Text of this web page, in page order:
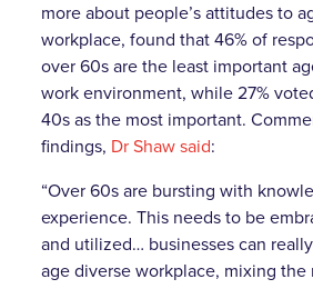
more about people’s attitudes to
workplace, found that 46% of
over 60s are the least important
work environment, while 27%
40s as the most important.
findings, Dr Shaw said:
“Over 60s are bursting with
experience. This needs to be
and utilized… businesses can
age diverse workplace, mixing the